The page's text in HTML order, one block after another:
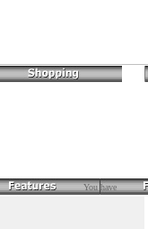
You have